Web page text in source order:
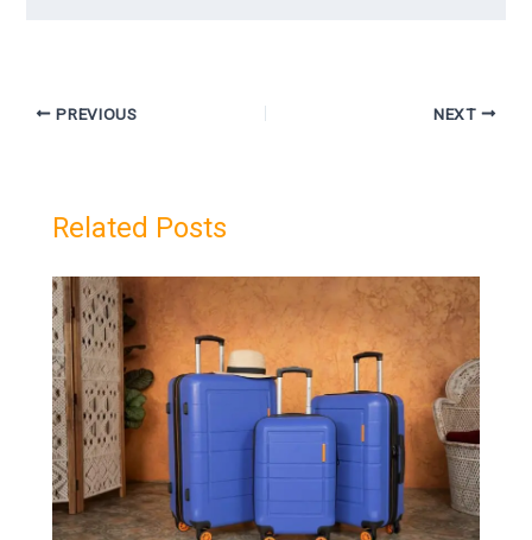
PREVIOUS NEXT
Related Posts